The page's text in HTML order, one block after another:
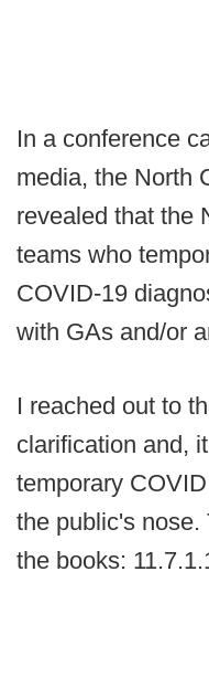
In a conference
media, the North
revealed that the
teams who
COVID-19
with GAs and/or
I reached out to
clarification and,
temporary
the public's nose.
the books: